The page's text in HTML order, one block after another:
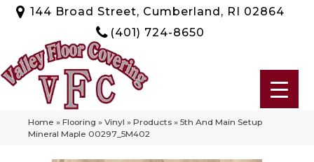
144 Broad Street, Cumberland, RI 02864
(401) 724-8650
Home » Flooring » Vinyl » Products » 5th And Main Setup
Mineral Maple 00297_5M402